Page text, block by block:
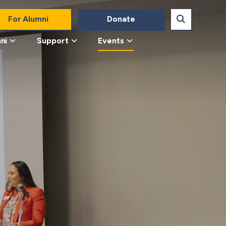
For Alumni Donate
Support Events